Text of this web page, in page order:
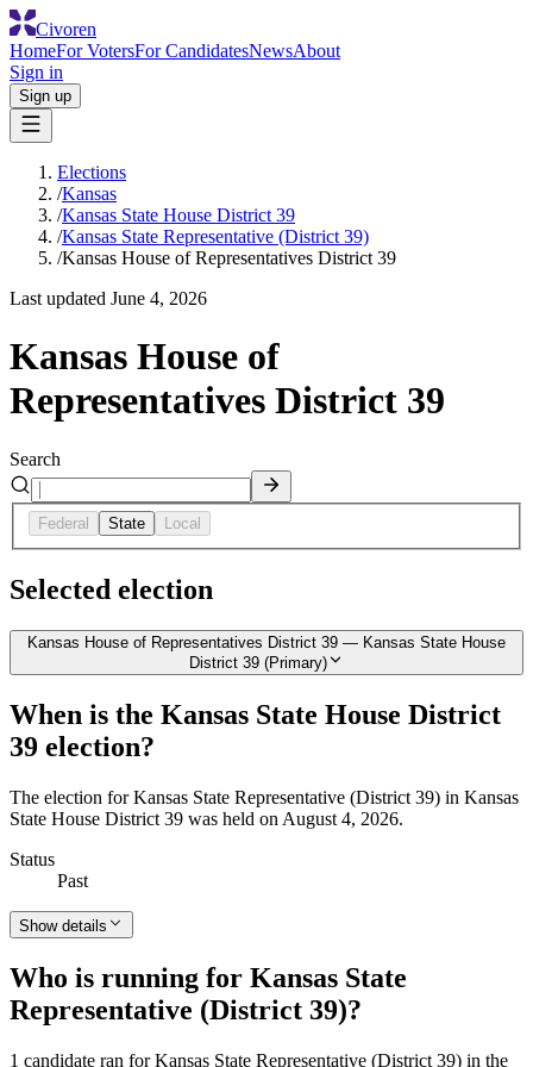
Civoren
HomeFor VotersFor CandidatesNewsAbout
Sign in
Sign up
Elections
/Kansas
/Kansas State House District 39
/Kansas State Representative (District 39)
/Kansas House of Representatives District 39
Last updated June 4, 2026
Kansas House of
Representatives District 39
Search
Federal State Local
Selected election
Kansas House of Representatives District 39 — Kansas State House
District 39 (Primary)
When is the Kansas State House District
39 election?
The election for Kansas State Representative (District 39) in Kansas
State House District 39 was held on August 4, 2026.
Status
Past
Show details
Who is running for Kansas State
Representative (District 39)?
1 candidate ran for Kansas State Representative (District 39) in the